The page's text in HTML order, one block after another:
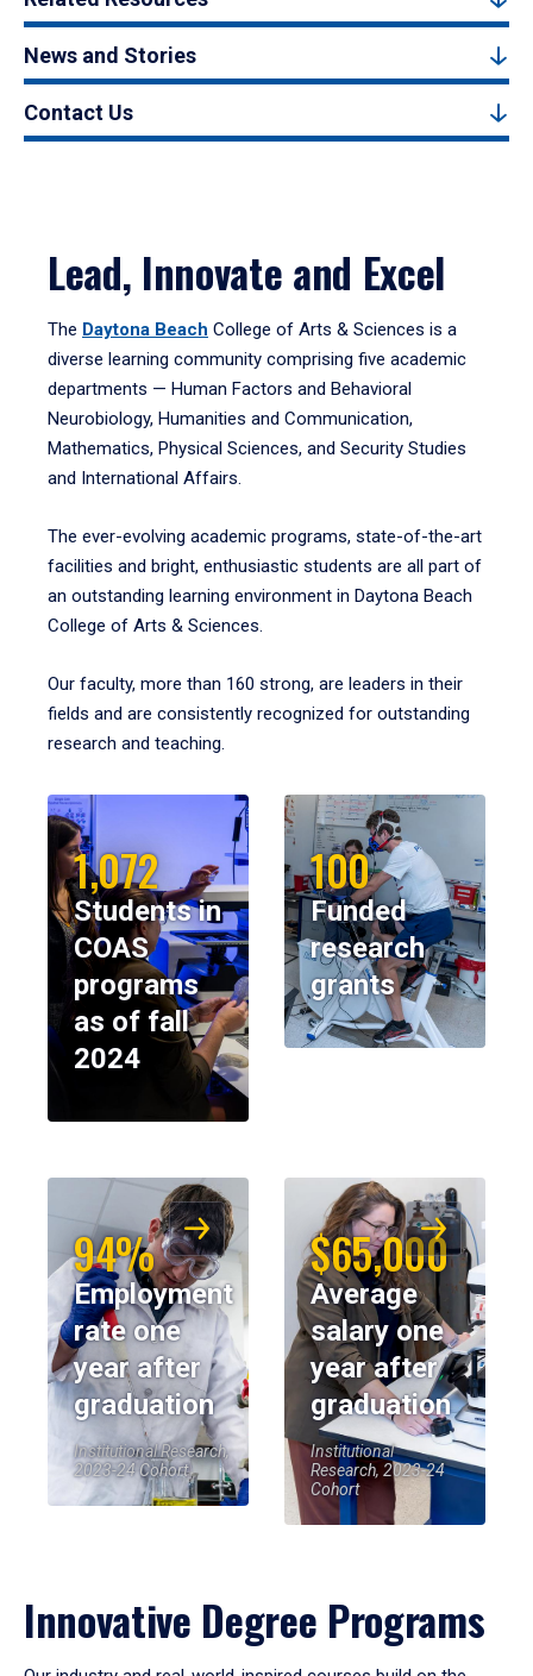
News and Stories
Contact Us
Lead, Innovate and Excel
The Daytona Beach College of Arts & Sciences is a
diverse learning community comprising five academic
departments — Human Factors and Behavioral
Neurobiology, Humanities and Communication,
Mathematics, Physical Sciences, and Security Studies
and International Affairs.
The ever-evolving academic programs, state-of-the-art
facilities and bright, enthusiastic students are all part of
an outstanding learning environment in Daytona Beach
College of Arts & Sciences.
Our faculty, more than 160 strong, are leaders in their
fields and are consistently recognized for outstanding
research and teaching.
1,072
Students in
COAS
programs
as of fall
2024
100
Funded
research
grants
94%
Employment
rate one
year after
graduation
Institutional Research,
2023-24 Cohort
$65,000
Average
salary one
year after
graduation
Institutional
Research, 2023-24
Cohort
Innovative Degree Programs